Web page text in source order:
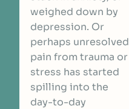
weighed down by
depression. Or
perhaps unresolved
pain from trauma or
stress has started
spilling into the
day-to-day